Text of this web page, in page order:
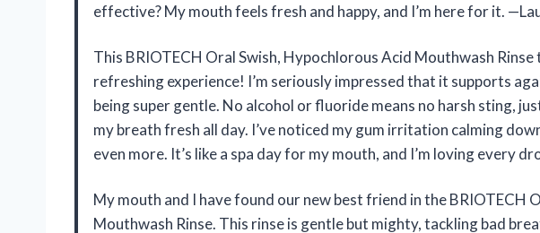
effective? My mouth feels fresh and happy, and I’m here for it.
This BRIOTECH Oral Swish, Hypochlorous Acid Mouthwash
refreshing experience! I’m seriously impressed that it supports
being super gentle. No alcohol or fluoride means no harsh sting,
my breath fresh all day. I’ve noticed my gum irritation calming
even more. It’s like a spa day for my mouth, and I’m loving every
My mouth and I have found our new best friend in the BRIOTECH
Mouthwash Rinse. This rinse is gentle but mighty, tackling bad